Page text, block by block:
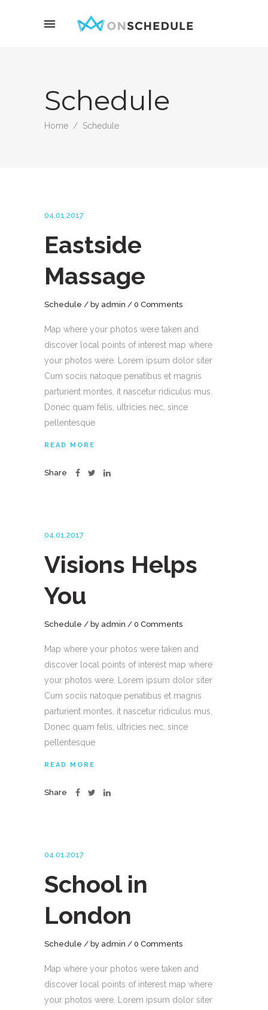
Schedule
Home / Schedule
04.01.2017
Eastside
Massage
Schedule by admin 0 Comments
Map where your photos were taken and
discover local points of interest map where
your photos were. Lorem ipsum dolor siter
Cum sociis natoque penatibus et magnis
parturient montes, it nascetur ridiculus mus.
Donec quam felis, ultricies nec, since
pellentesque
READ MORE
Share
04.01.2017
Visions Helps
You
Schedule by admin 0 Comments
Map where your photos were taken and
discover local points of interest map where
your photos were. Lorem ipsum dolor siter
Cum sociis natoque penatibus et magnis
parturient montes, it nascetur ridiculus mus.
Donec quam felis, ultricies nec, since
pellentesque
READ MORE
Share
04.01.2017
School in
London
Schedule by admin 0 Comments
Map where your photos were taken and
discover local points of interest map where
your photos were. Lorem ipsum dolor siter